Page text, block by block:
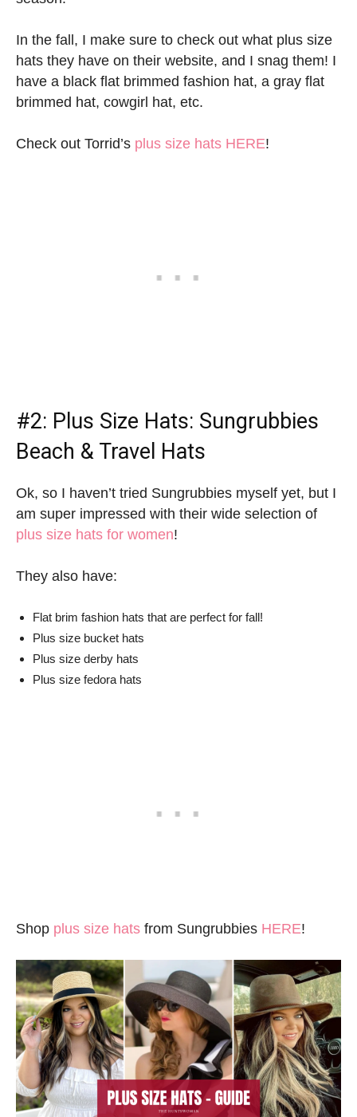
In the fall, I make sure to check out what plus size
hats they have on their website, and I snag them! I
have a black flat brimmed fashion hat, a gray flat
brimmed hat, cowgirl hat, etc.
Check out Torrid’s plus size hats HERE!
#2: Plus Size Hats: Sungrubbies
Beach & Travel Hats
Ok, so I haven’t tried Sungrubbies myself yet, but I
am super impressed with their wide selection of
plus size hats for women!
They also have:
Flat brim fashion hats that are perfect for fall!
Plus size bucket hats
Plus size derby hats
Plus size fedora hats
Shop plus size hats from Sungrubbies HERE!